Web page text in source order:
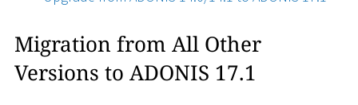
Migration from All Other
Versions to ADONIS 17.1